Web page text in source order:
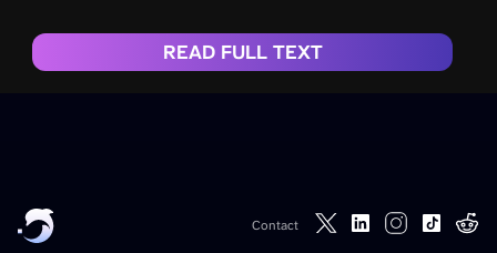
READ FULL TEXT
Contact